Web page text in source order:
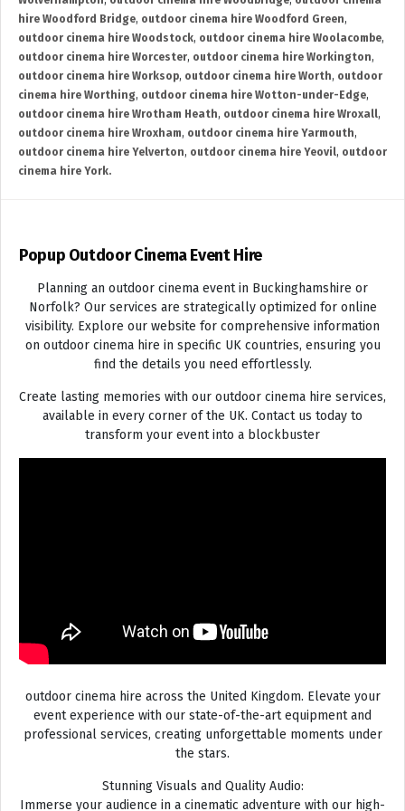
hire Woodford Bridge, outdoor cinema hire Woodford Green,
outdoor cinema hire Woodstock, outdoor cinema hire Woolacombe,
outdoor cinema hire Worcester, outdoor cinema hire Workington,
outdoor cinema hire Worksop, outdoor cinema hire Worth, outdoor
cinema hire Worthing, outdoor cinema hire Wotton-under-Edge,
outdoor cinema hire Wrotham Heath, outdoor cinema hire Wroxall,
outdoor cinema hire Wroxham, outdoor cinema hire Yarmouth,
outdoor cinema hire Yelverton, outdoor cinema hire Yeovil, outdoor
cinema hire York.
Popup Outdoor Cinema Event Hire
Planning an outdoor cinema event in Buckinghamshire or
Norfolk? Our services are strategically optimized for online
visibility. Explore our website for comprehensive information
on outdoor cinema hire in specific UK countries, ensuring you
find the details you need effortlessly.
Create lasting memories with our outdoor cinema hire services,
available in every corner of the UK. Contact us today to
transform your event into a blockbuster
outdoor cinema hire across the United Kingdom. Elevate your
event experience with our state-of-the-art equipment and
professional services, creating unforgettable moments under
the stars.
Stunning Visuals and Quality Audio:
Immerse your audience in a cinematic adventure with our high-